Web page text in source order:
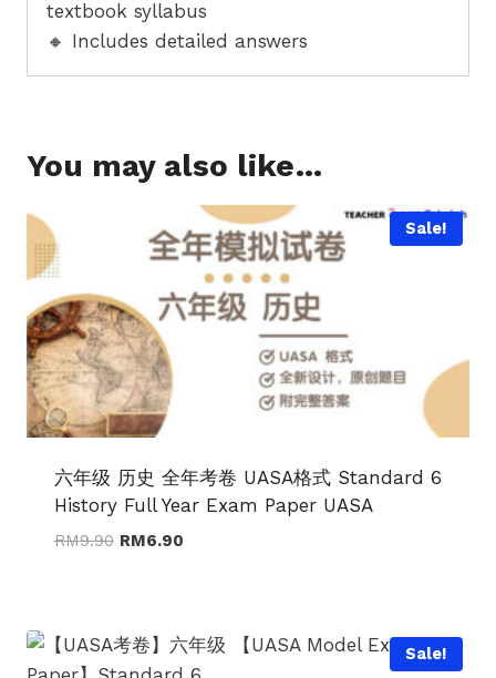
textbook syllabus
🔸 Includes detailed answers
You may also like…
Sale!
六年级 历史 全年考卷 UASA格式 Standard 6
History Full Year Exam Paper UASA
RM9.90 Original
RM6.90Current
Sale!